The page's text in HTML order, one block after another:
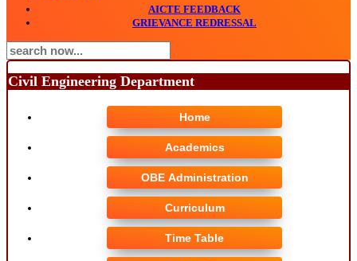
AICTE FEEDBACK
GRIEVANCE REDRESSAL
Civil Engineering Department
Home
Academics
OBE Administration
Curriculum
Time Table